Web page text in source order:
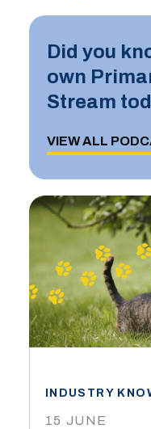
INDUSTRY
15 JUNE
Did you
own
Stream
VIEW ALL